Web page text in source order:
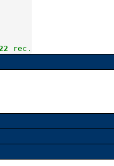
rec.